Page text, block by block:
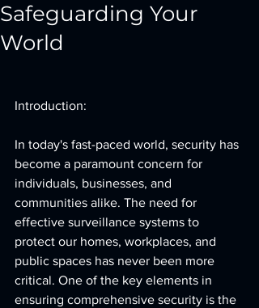
Safeguarding Your
World
Introduction:
In today's fast-paced world, security has
become a paramount concern for
individuals, businesses, and
communities alike. The need for
effective surveillance systems to
protect our homes, workplaces, and
public spaces has never been more
critical. One of the key elements in
ensuring comprehensive security is the